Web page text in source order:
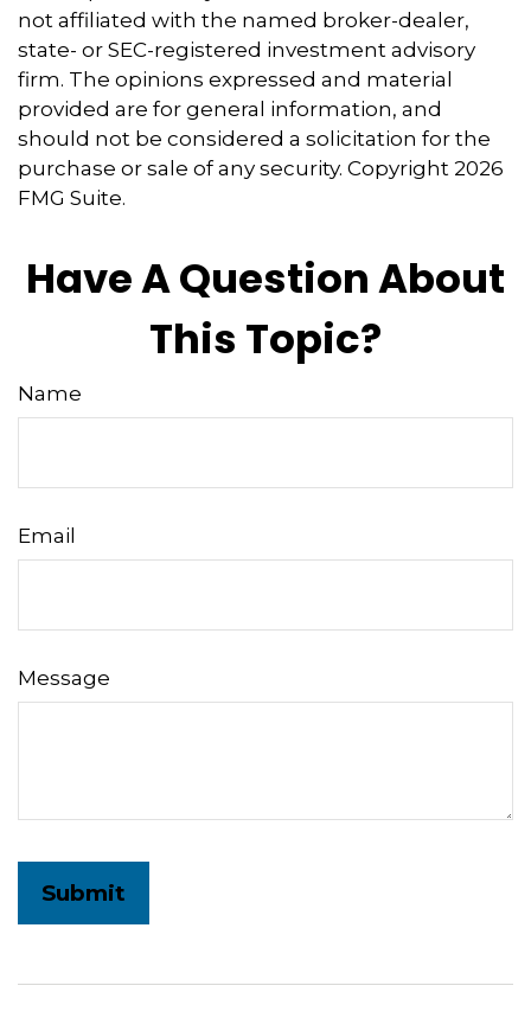
not affiliated with the named broker-dealer,
state- or SEC-registered investment advisory
firm. The opinions expressed and material
provided are for general information, and
should not be considered a solicitation for the
purchase or sale of any security. Copyright 2026
FMG Suite.
Have A Question About
This Topic?
Name
Email
Message